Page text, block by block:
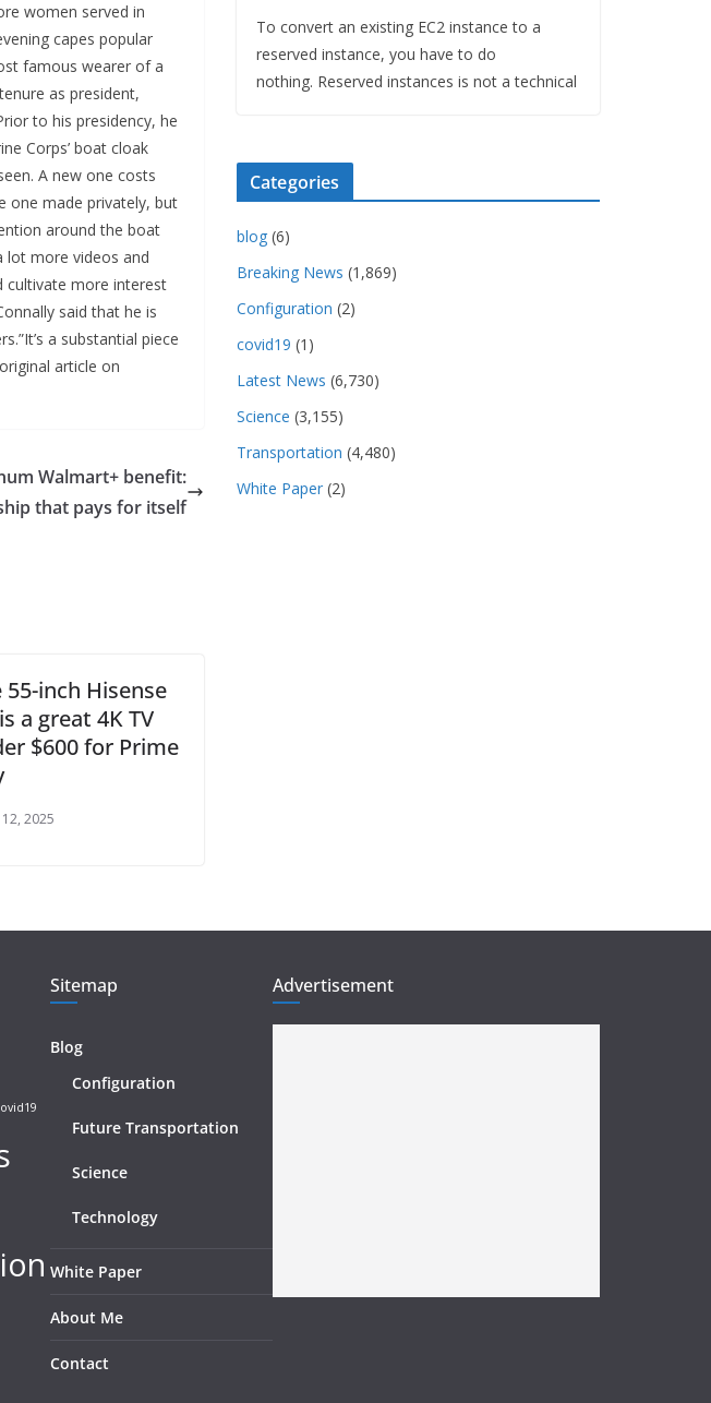
women served in
capes popular
famous wearer of a
as president,
to his presidency, he
Corps’ boat cloak
A new one costs
one made privately, but
around the boat
lot more videos and
cultivate more interest
said that he is
a substantial piece
article on
Walmart+ benefit:
that pays for itself
55-inch Hisense
a great 4K TV
$600 for Prime
12, 2025
To convert an existing EC2 instance to a
reserved instance, you have to do
nothing. Reserved instances is not a technical
Categories
blog (6)
Breaking News (1,869)
Configuration (2)
covid19 (1)
Latest News (6,730)
Science (3,155)
Transportation (4,480)
White Paper (2)
Sitemap
Blog
Configuration
Future Transportation
Science
Technology
White Paper
About Me
Contact
Advertisement